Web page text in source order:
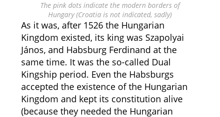
The pink dots indicate the modern borders of
Hungary (Croatia is not indicated, sadly)
As it was, after 1526 the Hungarian
Kingdom existed, its king was Szapolyai
János, and Habsburg Ferdinand at the
same time. It was the so-called Dual
Kingship period. Even the Habsburgs
accepted the existence of the Hungarian
Kingdom and kept its constitution alive
(because they needed the Hungarian